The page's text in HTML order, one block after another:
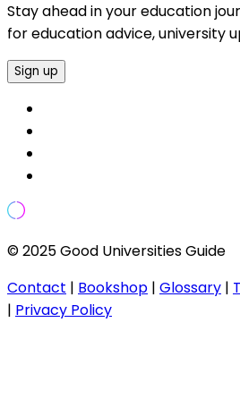
Stay ahead in your education
for education advice, university
Sign up
© 2025 Good Universities Guide
Contact | Bookshop | Glossary |
| Privacy Policy